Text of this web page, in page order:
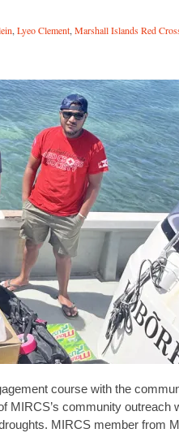
, Lyeo Clement, Marshall Islands Red
course with the
MIRCS’s community outreach
MIRCS member from